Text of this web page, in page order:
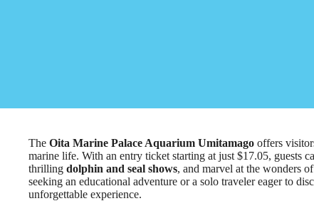
The Oita Marine Palace Aquarium Umitamago offers
marine life. With an entry ticket starting at just $17.05, guests
thrilling dolphin and seal shows, and marvel at the wonders
seeking an educational adventure or a solo traveler eager to
unforgettable experience.